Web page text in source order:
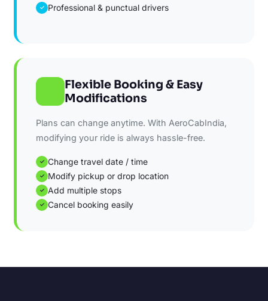
✓ Professional & punctual drivers
Flexible Booking & Easy
Modifications
Plans can change anytime. With AeroCabIndia,
modifying your ride is always hassle-free.
✓ Change travel date / time
✓ Modify pickup or drop location
✓ Add multiple stops
✓ Cancel booking easily